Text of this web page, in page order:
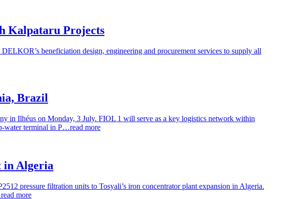
Kalpataru Projects
beneficiation design, engineering and procurement services to supply all
Brazil
in Ilhéus on Monday, 3 July. FIOL 1 will serve as a key logistics network within
water terminal in P…read more
in Algeria
pressure filtration units to Tosyali’s iron concentrator plant expansion in Algeria.
read more